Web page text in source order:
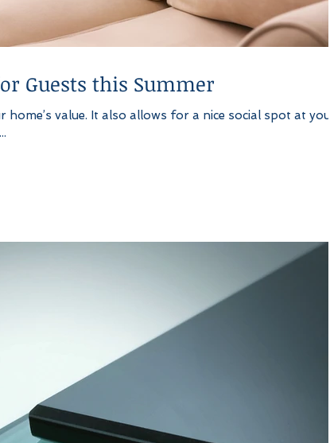
Guests this Summer
home’s value. It also allows for a nice social spot at your